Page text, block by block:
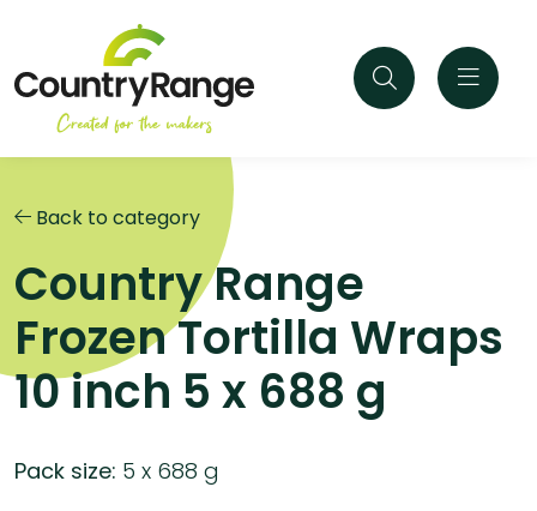
Back to category
Country Range
Frozen Tortilla Wraps
10 inch 5 x 688 g
Pack size: 5 x 688 g